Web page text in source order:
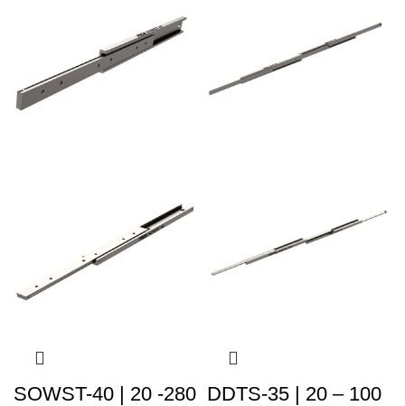
SOWST-40 | 20 -280 DDTS-35 | 20 – 100